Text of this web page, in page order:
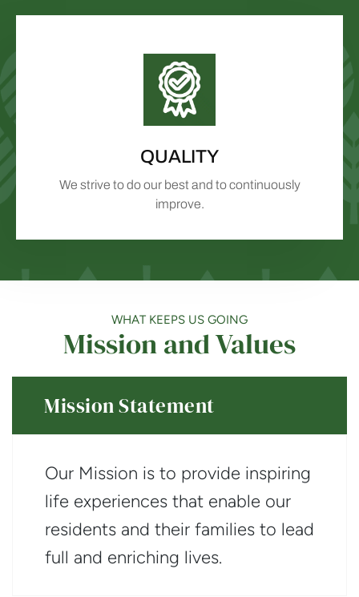
QUALITY
We strive to do our best and to continuously
improve.
WHAT KEEPS US GOING
Mission and Values
Mission Statement
Our Mission is to provide inspiring
life experiences that enable our
residents and their families to lead
full and enriching lives.